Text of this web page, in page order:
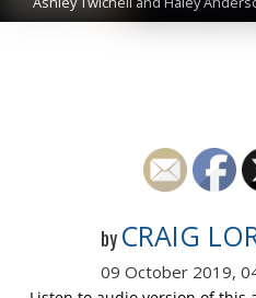
by CRAIG
09 October 2019,